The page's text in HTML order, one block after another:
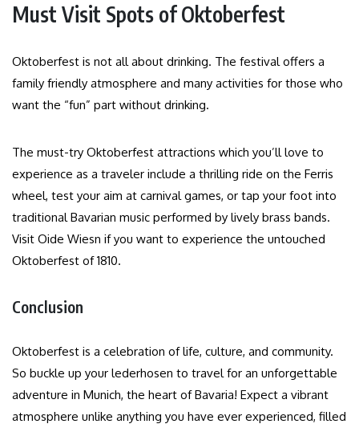
Must Visit Spots of Oktoberfest
Oktoberfest is not all about drinking. The festival offers a
family friendly atmosphere and many activities for those who
want the “fun” part without drinking.
The must-try Oktoberfest attractions which you’ll love to
experience as a traveler include a thrilling ride on the Ferris
wheel, test your aim at carnival games, or tap your foot into
traditional Bavarian music performed by lively brass bands.
Visit Oide Wiesn if you want to experience the untouched
Oktoberfest of 1810.
Conclusion
Oktoberfest is a celebration of life, culture, and community.
So buckle up your lederhosen to travel for an unforgettable
adventure in Munich, the heart of Bavaria! Expect a vibrant
atmosphere unlike anything you have ever experienced, filled